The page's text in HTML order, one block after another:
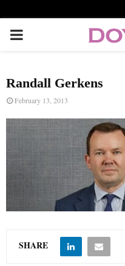
P
I
A
Randall Gerkens
February 13, 2013
SHARE